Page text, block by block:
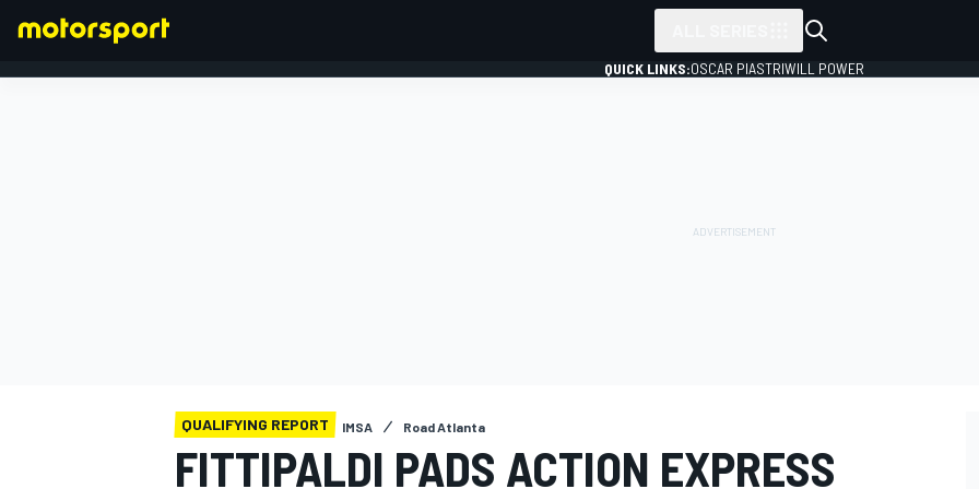
QUICK LINKS:OSCAR PIASTRIWILL POWER
QUALIFYING REPORT IMSA Road Atlanta
FITTIPALDI PADS ACTION EXPRESS